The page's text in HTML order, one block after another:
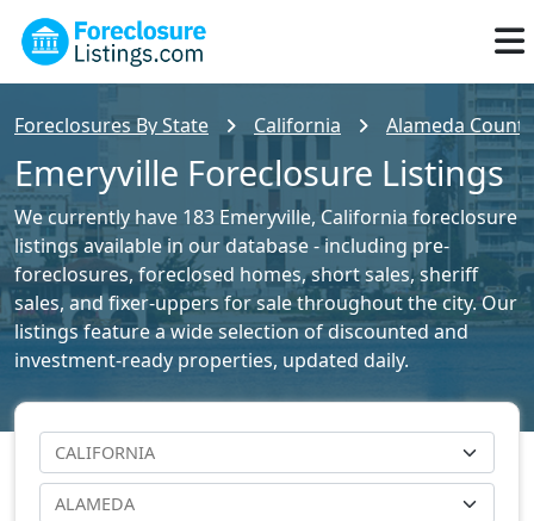
Foreclosures By State California Alameda
Emeryville Foreclosure Listings
We currently have 183 Emeryville, California foreclosure
listings available in our database - including pre-
foreclosures, foreclosed homes, short sales, sheriff
sales, and fixer-uppers for sale throughout the city. Our
listings feature a wide selection of discounted and
investment-ready properties, updated daily.